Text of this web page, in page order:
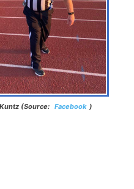
(Source: Facebook )